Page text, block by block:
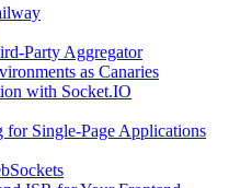
Party Aggregator
as Canaries
with Socket.IO
Single-Page Applications